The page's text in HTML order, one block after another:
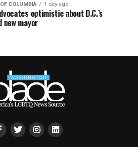
COLUMBIA 1 day ago
optimistic about D.C.’s
new mayor